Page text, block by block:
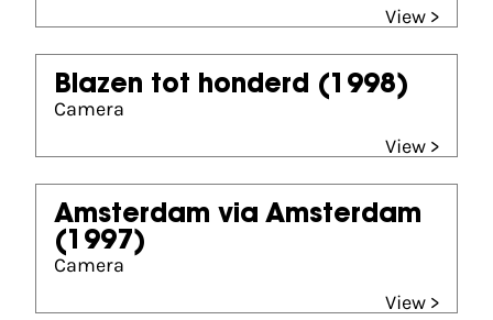
View >
Blazen tot honderd (1998)
Camera
View >
Amsterdam via Amsterdam
(1997)
Camera
View >